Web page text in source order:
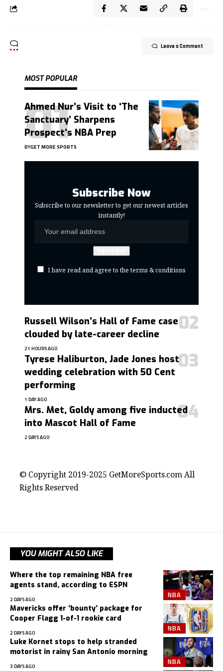
Leave a Comment
MOST POPULAR
Ahmed Nur’s Visit to ‘The
Sanctuary’ Sharpens
Prospect’s NBA Prep
BYGET MORE SPORTS
Subscribe Now
Subscribe to our newsletter to get our newest articles
instantly!
I have read and agree to the terms & conditions
Russell Wilson’s Hall of Fame case
clouded by late-career decline
21 HOURS AGO
Tyrese Haliburton, Jade Jones host
wedding celebration with 50 Cent
performing
1 DAY AGO
Mrs. Met, Goldy among five inducted
into Mascot Hall of Fame
2 DAYS AGO
© Copyright 2019-2025 GetMoreSports.com All
Rights Reserved
YOU MIGHT ALSO LIKE
NBA
Where the top remaining NBA free
agents stand, according to ESPN
2 DAYS AGO
NBA
Mavericks offer ‘bounty’ package for
Cooper Flagg 1-of-1 rookie card
2 DAYS AGO
NBA
Luke Kornet stops to help stranded
motorist in rainy San Antonio morning
3 DAYS AGO